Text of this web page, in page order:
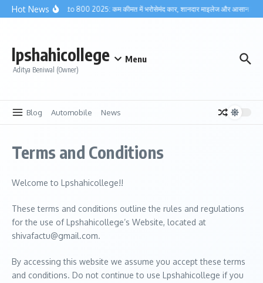
Skip to content
Hot NewsMaruti Alto 800 2025: कम कीमत में भरोसेमंद कार, शानदार माइलेज और आसान मेंटेनेंस
lpshahicollege
Aditya Beniwal (Owner)
Menu
Blog Automobile News
Terms and Conditions
Welcome to Lpshahicollege!!
These terms and conditions outline the rules and regulations
for the use of Lpshahicollege’s Website, located at
shivafactu@gmail.com.
By accessing this website we assume you accept these terms
and conditions. Do not continue to use Lpshahicollege if you